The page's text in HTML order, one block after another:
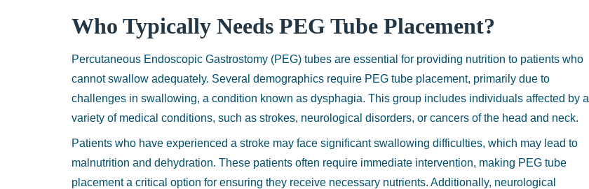
Who Typically Needs PEG Tube Placement?
Percutaneous Endoscopic Gastrostomy (PEG) tubes are essential for providing nutrition to patients who
cannot swallow adequately. Several demographics require PEG tube placement, primarily due to
challenges in swallowing, a condition known as dysphagia. This group includes individuals affected by a
variety of medical conditions, such as strokes, neurological disorders, or cancers of the head and neck.
Patients who have experienced a stroke may face significant swallowing difficulties, which may lead to
malnutrition and dehydration. These patients often require immediate intervention, making PEG tube
placement a critical option for ensuring they receive necessary nutrients. Additionally, neurological